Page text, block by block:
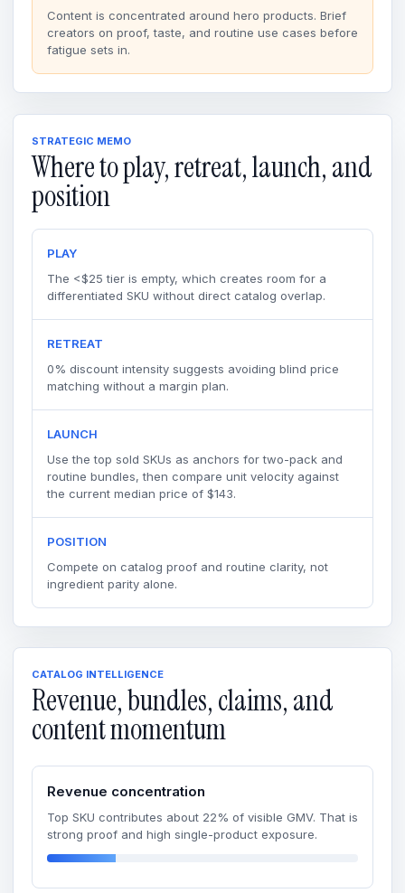
Content is concentrated around hero products. Brief
creators on proof, taste, and routine use cases before
fatigue sets in.
STRATEGIC MEMO
Where to play, retreat, launch, and
position
PLAY
The <$25 tier is empty, which creates room for a
differentiated SKU without direct catalog overlap.
RETREAT
0% discount intensity suggests avoiding blind price
matching without a margin plan.
LAUNCH
Use the top sold SKUs as anchors for two-pack and
routine bundles, then compare unit velocity against
the current median price of $143.
POSITION
Compete on catalog proof and routine clarity, not
ingredient parity alone.
CATALOG INTELLIGENCE
Revenue, bundles, claims, and
content momentum
Revenue concentration
Top SKU contributes about 22% of visible GMV. That is
strong proof and high single-product exposure.